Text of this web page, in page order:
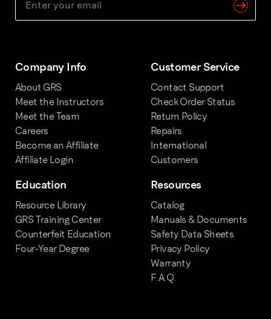
Company Info
About GRS
Meet the Instructors
Meet the Team
Careers
Become an Affiliate
Affiliate Login
Customer Service
Contact Support
Check Order Status
Return Policy
Repairs
International
Customers
Education
Resource Library
GRS Training Center
Counterfeit Education
Four-Year Degree
Resources
Catalog
Manuals & Documents
Safety Data Sheets
Privacy Policy
Warranty
F.A.Q.